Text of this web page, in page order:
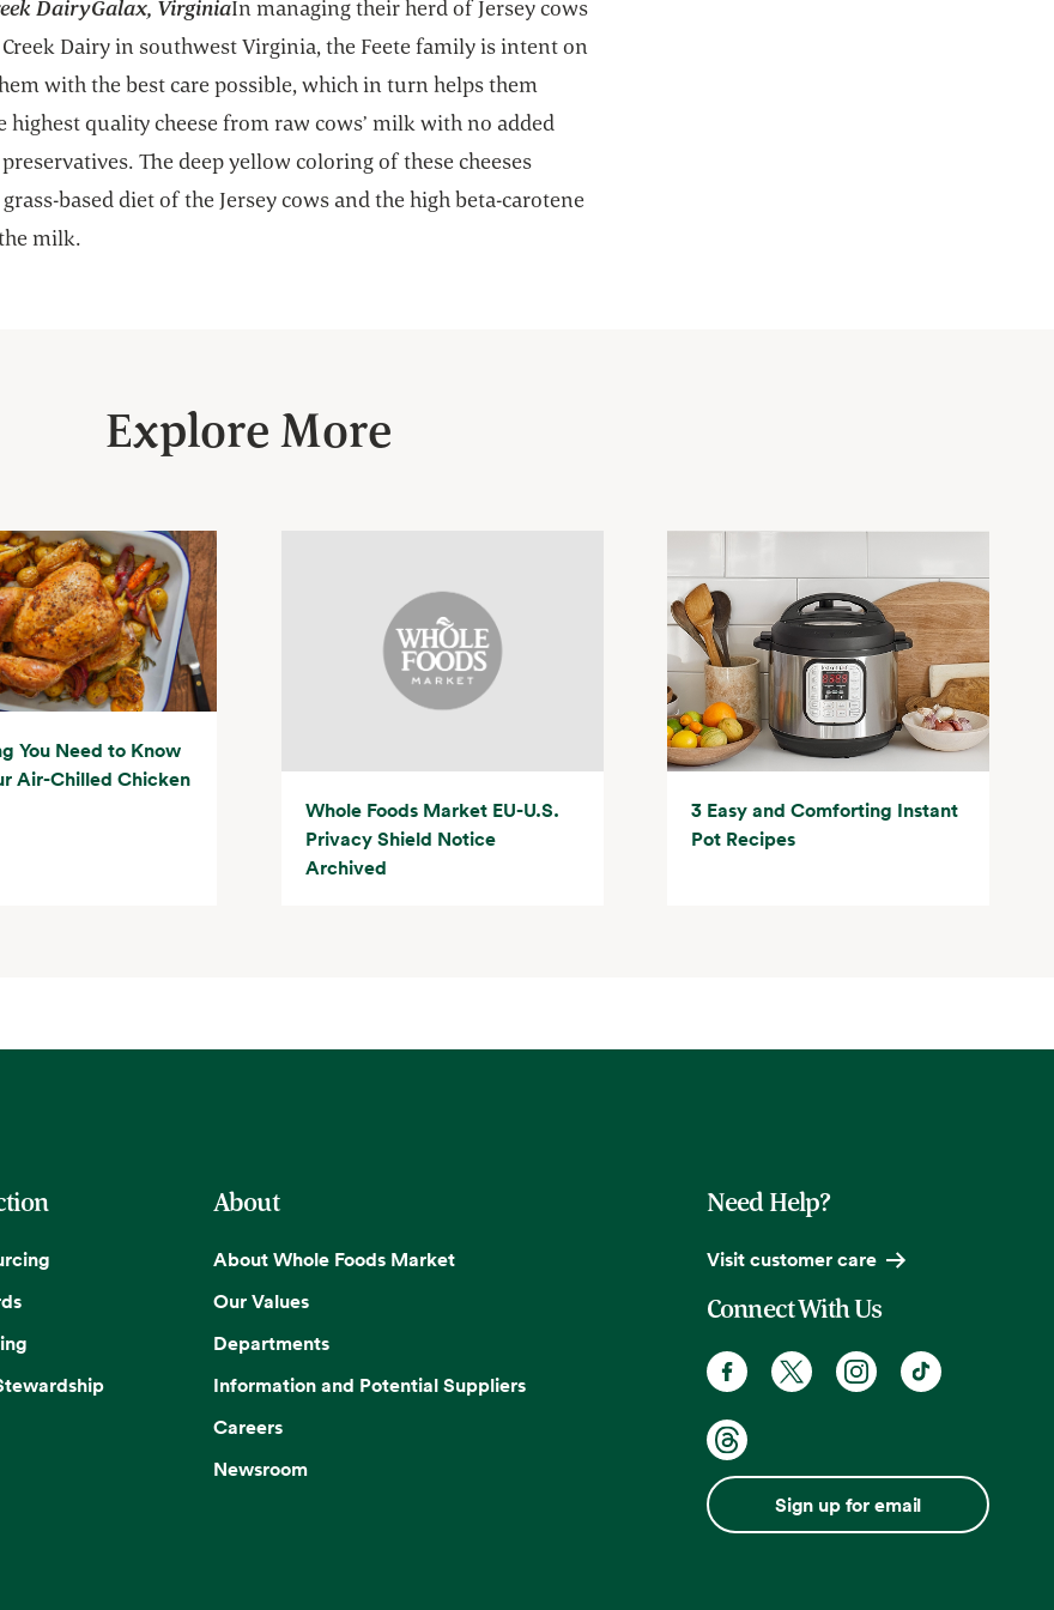
DairyGalax, VirginiaIn managing their herd of Jersey cows
Dairy in southwest Virginia, the Feete family is intent on
with the best care possible, which in turn helps them
highest quality cheese from raw cows’ milk with no added
The deep yellow coloring of these cheeses
based diet of the Jersey cows and the high beta-carotene
milk.
Explore More
You Need to Know
Air-Chilled Chicken
Whole Foods Market EU-U.S.
Privacy Shield Notice
Archived
3 Easy and Comforting Instant
Pot Recipes
About
About Whole Foods Market
Our Values
Departments
Information and Potential Suppliers
Careers
Newsroom
Need Help?
Visit customer care
Connect With Us
Sign up for email